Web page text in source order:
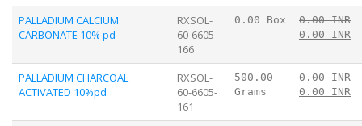
PALLADIUM CALCIUM
CARBONATE 10% pd
RXSOL-
60-6605-
166
0.00 Box
0.00 INR
0.00 INR
PALLADIUM CHARCOAL
ACTIVATED 10%pd
RXSOL-
60-6605-
161
500.00
Grams
0.00 INR
0.00 INR